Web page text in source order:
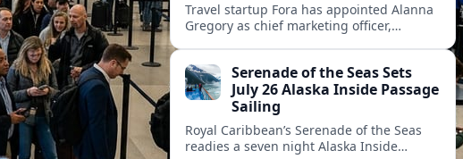
Travel startup Fora has appointed Alanna
Gregory as chief marketing officer,
and product.Serenade of the Seas Sets
July 26 Alaska Inside Passage
Sailing
Royal Caribbean’s Serenade of the Seas
readies a seven night Alaska Inside